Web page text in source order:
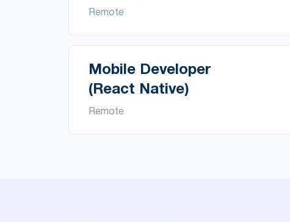
Remote
Mobile Developer
(React Native)
Remote